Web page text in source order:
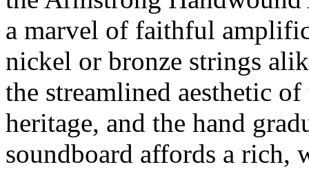
a marvel of faithful
nickel or bronze strings
the streamlined aesthetic
heritage, and the hand
soundboard affords a rich,